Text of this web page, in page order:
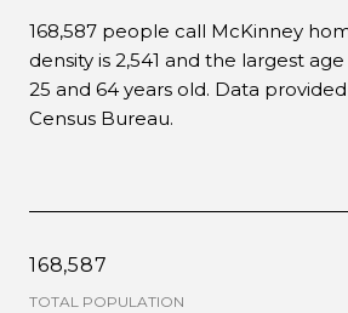
168,587 people call McKinney
density is 2,541 and the largest
25 and 64 years old. Data
Census Bureau.
168,587
TOTAL POPULATION